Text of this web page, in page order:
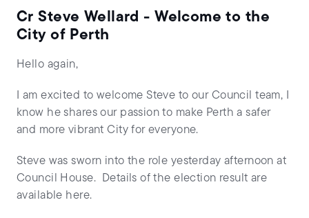
Cr Steve Wellard - Welcome to the
City of Perth
Hello again,
I am excited to welcome Steve to our Council team, I
know he shares our passion to make Perth a safer
and more vibrant City for everyone.
Steve was sworn into the role yesterday afternoon at
Council House. Details of the election result are
available here.